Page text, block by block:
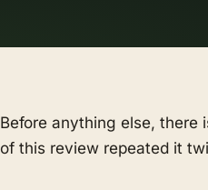
Before anything else, there
of this review repeated it